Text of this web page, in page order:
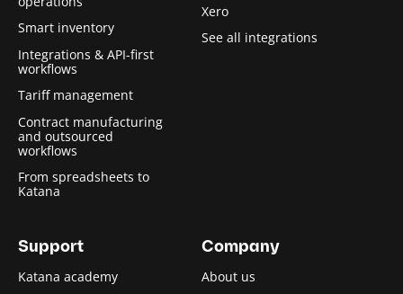
Smart inventory
Integrations & API-first
workflows
Tariff management
Contract manufacturing
and outsourced
workflows
From spreadsheets to
Katana
Xero
See all integrations
Support
Katana academy
Company
About us